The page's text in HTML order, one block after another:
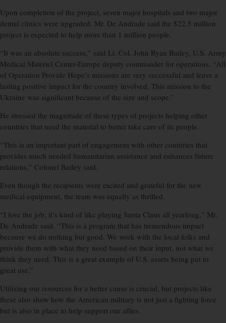
Upon completion of the project, seven major hospitals and two major
dental clinics were upgraded. Mr. De Andrade said the $22.5 million
project is expected to help more than 1 million people.
“It was an absolute success,” said Lt. Col. John Ryan Bailey, U.S. Army
Medical Materiel Center-Europe deputy commander for operations. “All
of Operation Provide Hope’s missions are very successful and leave a
lasting positive impact for the country involved. This mission to the
Ukraine was significant because of the size and scope.”
He stressed the magnitude of these types of projects helping other
countries that need the material to better take care of its people.
“This is an important part of engagement with other countries that
provides much needed humanitarian assistance and enhances future
relations,” Colonel Bailey said.
Even though the recipients were excited and grateful for the new
medical equipment, the team was equally as thrilled.
“I love the job; it’s kind of like playing Santa Claus all yearlong,” Mr.
De Andrade said. “This is a program that has tremendous impact
because we do nothing but good. We work with the local folks and
provide them with what they need based on their input, not what we
think they need. This is a great example of U.S. assets being put to
great use.”
Utilizing our resources for a better cause is crucial, but projects like
these also show how the American military is not just a fighting force
but is also in place to help support our allies.